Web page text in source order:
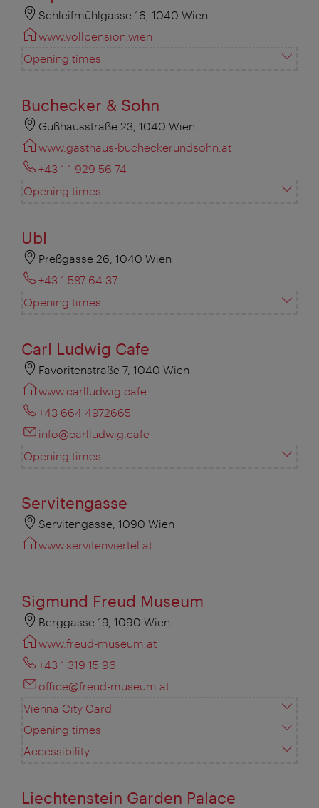
Schleifmühlgasse 16, 1040 Wien
www.vollpension.wien
Opening times
Buchecker & Sohn
Gußhausstraße 23, 1040 Wien
www.gasthaus-bucheckerundsohn.at
+43 1 1 929 56 74
Opening times
Ubl
Preßgasse 26, 1040 Wien
+43 1 587 64 37
Opening times
Carl Ludwig Cafe
Favoritenstraße 7, 1040 Wien
www.carlludwig.cafe
+43 664 4972665
info@carlludwig.cafe
Opening times
Servitengasse
Servitengasse, 1090 Wien
www.servitenviertel.at
Sigmund Freud Museum
Berggasse 19, 1090 Wien
www.freud-museum.at
+43 1 319 15 96
office@freud-museum.at
Vienna City Card
Opening times
Accessibility
Liechtenstein Garden Palace